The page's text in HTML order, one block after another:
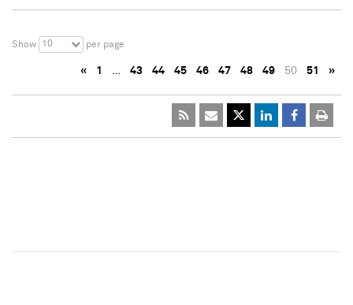
Show 10 per page
« 1 … 43 44 45 46 47 48 49 50 51 »